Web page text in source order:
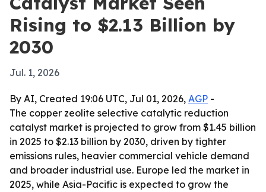
Rising to $2.13 Billion by
2030
Jul. 1, 2026
By AI, Created 19:06 UTC, Jul 01, 2026, AGP -
The copper zeolite selective catalytic reduction
catalyst market is projected to grow from $1.45 billion
in 2025 to $2.13 billion by 2030, driven by tighter
emissions rules, heavier commercial vehicle demand
and broader industrial use. Europe led the market in
2025, while Asia-Pacific is expected to grow the